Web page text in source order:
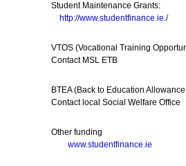
Student Maintenance
http://www.studentfinance.ie./
VTOS (Vocational Training
Contact MSL ETB
BTEA (Back to Education
Contact local Social Welfare Office
Other
www.studentfinance.ie